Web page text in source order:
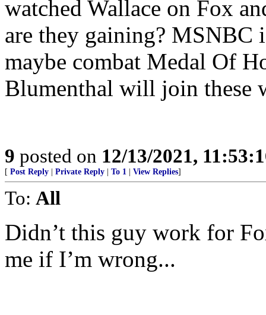
watched Wallace on Fox
are they gaining?
maybe combat Medal Of
Blumenthal will join these
9 posted on 12/13/2021,
[ Post Reply Private Reply To 1 View Replies]
To: All
Didn’t this guy work for
me if I’m wrong...